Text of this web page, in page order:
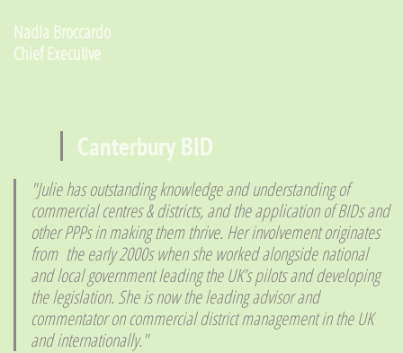
​Nadia Broccardo
Chief Executive
Canterbury BID
​"Julie has outstanding knowledge and understanding of
commercial centres & districts, and the application of BIDs and
other PPPs in making them thrive. Her involvement originates
from the early 2000s when she worked alongside national
and local government leading the UK’s pilots and developing
the legislation. She is now the leading advisor and
commentator on commercial district management in the UK
and internationally."